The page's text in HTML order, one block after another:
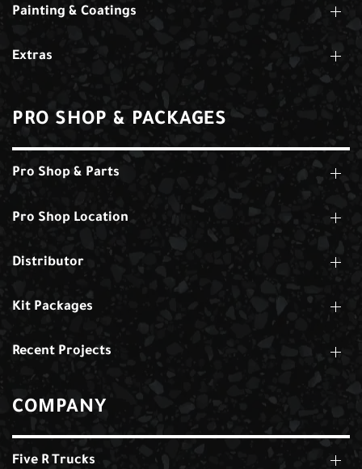
Painting & Coatings
Extras
PRO SHOP & PACKAGES
Pro Shop & Parts
Pro Shop Location
Distributor
Kit Packages
Recent Projects
COMPANY
Five R Trucks